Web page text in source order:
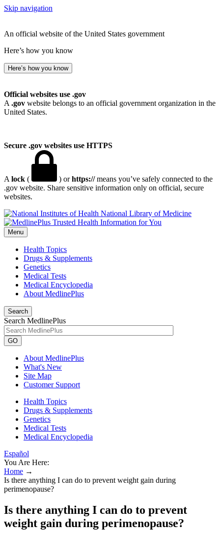
Skip navigation
An official website of the United States government
Here’s how you know
Here’s how you know
Official websites use .gov
A .gov website belongs to an official government organization in the
United States.
Secure .gov websites use HTTPS
A lock ( ) orhttps://means you’ve safely connected to the
.gov website. Share sensitive information only on official, secure
websites.
National Library of Medicine
Menu
Health Topics
Drugs & Supplements
Genetics
Medical Tests
Medical Encyclopedia
About MedlinePlus
Search
Search MedlinePlus
GO
About MedlinePlus
What's New
Site Map
Customer Support
Health Topics
Drugs & Supplements
Genetics
Medical Tests
Medical Encyclopedia
Español
You Are Here:
Home →
Is there anything I can do to prevent weight gain during
perimenopause?
Is there anything I can do to prevent
weight gain during perimenopause?